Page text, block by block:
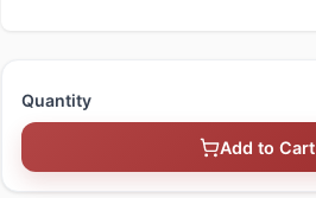
Quantity
Add to Cart